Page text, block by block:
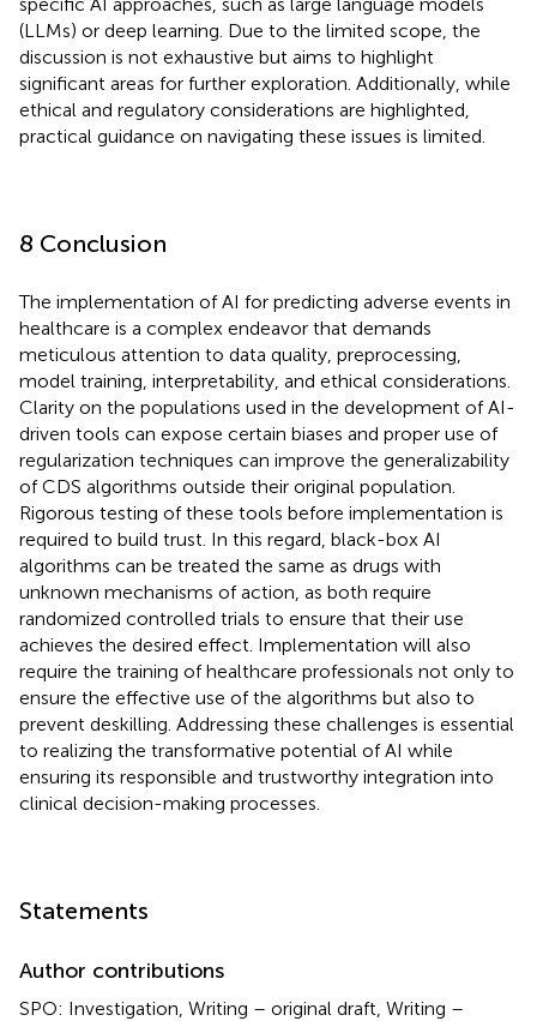
(LLMs) or deep learning. Due to the limited scope, the
discussion is not exhaustive but aims to highlight
significant areas for further exploration. Additionally, while
ethical and regulatory considerations are highlighted,
practical guidance on navigating these issues is limited.
8 Conclusion
The implementation of AI for predicting adverse events in
healthcare is a complex endeavor that demands
meticulous attention to data quality, preprocessing,
model training, interpretability, and ethical considerations.
Clarity on the populations used in the development of AI-
driven tools can expose certain biases and proper use of
regularization techniques can improve the generalizability
of CDS algorithms outside their original population.
Rigorous testing of these tools before implementation is
required to build trust. In this regard, black-box AI
algorithms can be treated the same as drugs with
unknown mechanisms of action, as both require
randomized controlled trials to ensure that their use
achieves the desired effect. Implementation will also
require the training of healthcare professionals not only to
ensure the effective use of the algorithms but also to
prevent deskilling. Addressing these challenges is essential
to realizing the transformative potential of AI while
ensuring its responsible and trustworthy integration into
clinical decision-making processes.
Statements
Author contributions
SPO: Investigation, Writing – original draft, Writing –